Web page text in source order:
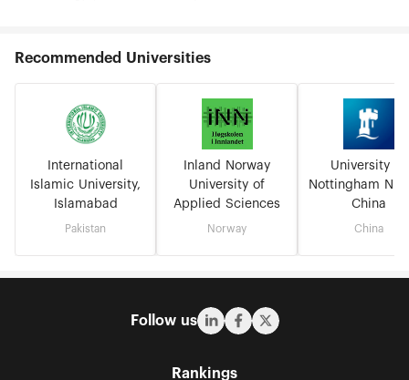
Recommended Universities
International
Islamic University,
Islamabad
Pakistan
Inland Norway
University of
Applied Sciences
Norway
University of
Nottingham
China
China
Follow us
Rankings